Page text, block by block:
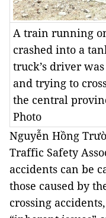
A train running
crashed into a
truck’s driver
and trying to
the central
Photo
Nguyễn Hồng
Traffic Safety
accidents can be
those caused by
crossing